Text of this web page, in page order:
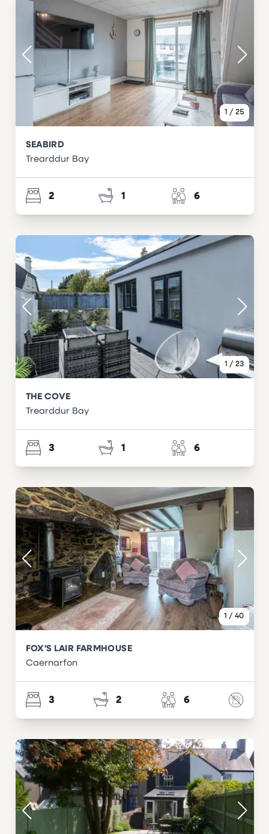
1 / 25
SEABIRD
Trearddur Bay
2 1 6
1 / 23
THE COVE
Trearddur Bay
3 1 6
1 / 40
FOX'S LAIR FARMHOUSE
Caernarfon
3 2 6